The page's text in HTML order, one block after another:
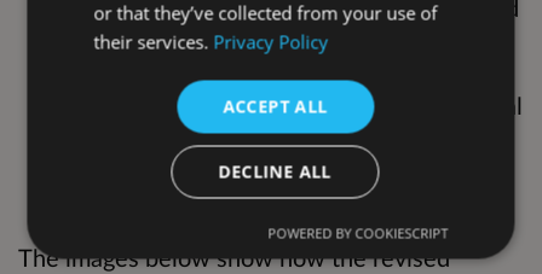
Replacement of the previously approved
six townhouses in Block A with twelve
A reduction in the amount of commercial
Relocation of the community space
within the site
The images below show how the revised
or that they’ve collected from your use of
their services. Privacy Policy
ACCEPT ALL
DECLINE ALL
POWERED BY COOKIESCRIPT